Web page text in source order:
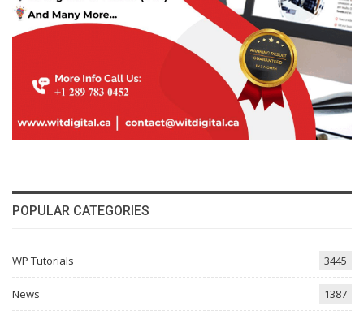
POPULAR CATEGORIES
WP Tutorials 3445
News 1387